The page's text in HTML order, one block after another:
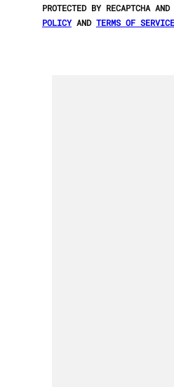
PROTECTED BY RECAPTCHA AND
POLICYAND TERMS OF SERVICE